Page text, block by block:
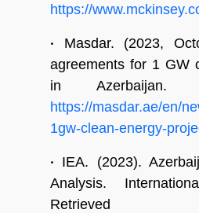
https://
•
Masdar. (2023,
agreements for 1 GW
in Azerbaijan.
https://masdar.ae/en/
1gw-clean-energy-
• IEA. (2023).
Analysis.